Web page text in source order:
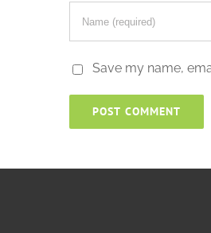
Save my name,